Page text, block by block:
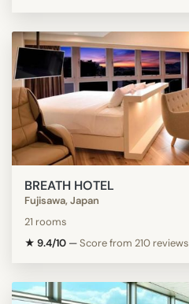
BREATH HOTEL
Fujisawa, Japan
21 rooms
★ 9.4/10 —Score from 210 reviews